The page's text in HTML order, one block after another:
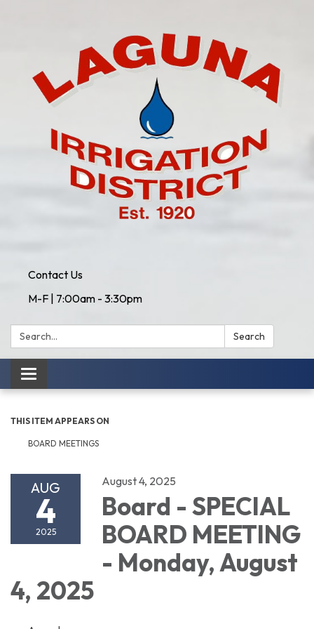
Contact Us
M-F | 7:00am - 3:30pm
Search: Search
Toggle
navigation
THIS ITEM APPEARS ON
BOARD MEETINGS
AUG
4
2025
August 4, 2025
Board - SPECIAL
BOARD MEETING
- Monday, August
4, 2025